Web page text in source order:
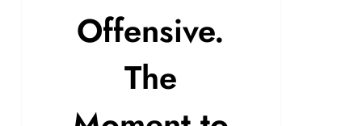
Offensive.
The